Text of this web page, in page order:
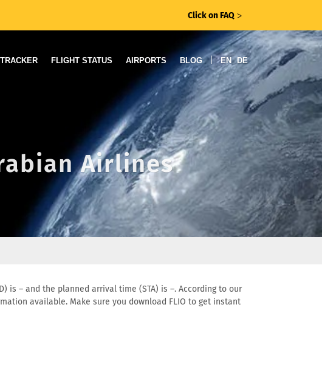
Click on FAQ ᐳ
FLIGHT STATUS AIRPORTS BLOG | EN DE
Airlines
is – and the planned arrival time (STA) is –. According to our
available. Make sure you download FLIO to get instant